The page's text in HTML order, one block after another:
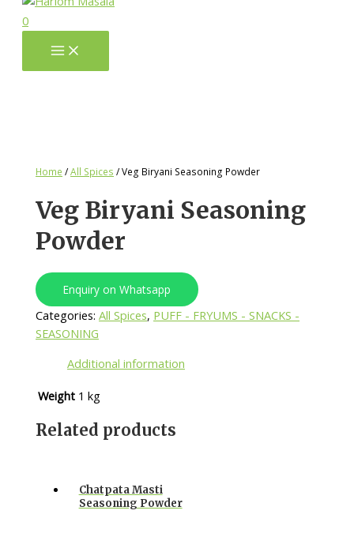
0
Home /All Spices / Veg Biryani Seasoning Powder
Veg Biryani Seasoning
Powder
Enquiry on Whatsapp
Categories:All Spices, PUFF - FRYUMS - SNACKS -
SEASONING
Additional information
Weight 1 kg
Related products
Chatpata Masti
Seasoning Powder